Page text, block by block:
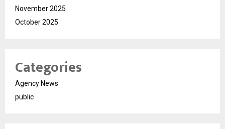
November 2025
October 2025
Categories
Agency News
public